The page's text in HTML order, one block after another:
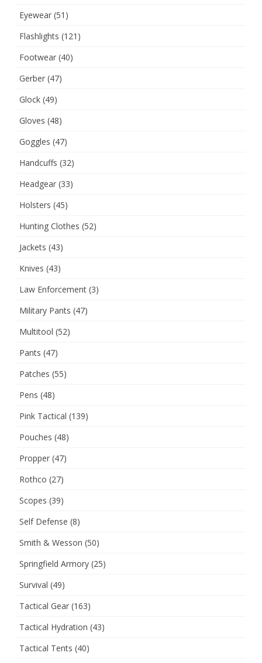
Eyewear (51)
Flashlights (121)
Footwear (40)
Gerber (47)
Glock (49)
Gloves (48)
Goggles (47)
Handcuffs (32)
Headgear (33)
Holsters (45)
Hunting Clothes (52)
Jackets (43)
Knives (43)
Law Enforcement (3)
Military Pants (47)
Multitool (52)
Pants (47)
Patches (55)
Pens (48)
Pink Tactical (139)
Pouches (48)
Propper (47)
Rothco (27)
Scopes (39)
Self Defense (8)
Smith & Wesson (50)
Springfield Armory (25)
Survival (49)
Tactical Gear (163)
Tactical Hydration (43)
Tactical Tents (40)